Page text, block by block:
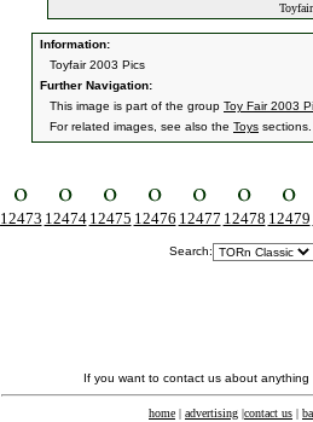
Information:
Toyfair 2003 Pics
Further Navigation:
This image is part of the group Toy Fair 2003
For related images, see also the Toys sections.
12473 12474 12475 12476 12477 12478 12479
Search:
If you want to contact us about
home | advertising |contact us |